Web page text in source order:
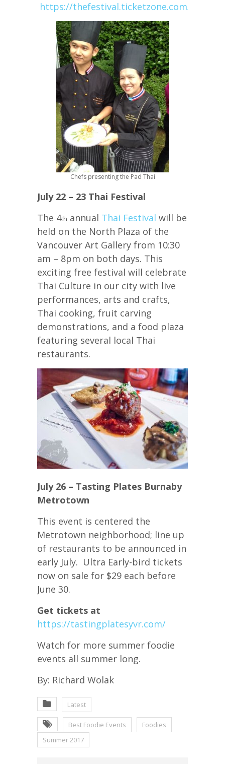
https://thefestival.ticketzone.com/
Chefs presenting the Pad Thai
July 22 – 23 Thai Festival
The 4th annual Thai Festival will be
held on the North Plaza of the
Vancouver Art Gallery from 10:30
am – 8pm on both days. This
exciting free festival will celebrate
Thai Culture in our city with live
performances, arts and crafts,
Thai cooking, fruit carving
demonstrations, and a food plaza
featuring several local Thai
restaurants.
July 26 – Tasting Plates Burnaby
Metrotown
This event is centered the
Metrotown neighborhood; line up
of restaurants to be announced in
early July. Ultra Early-bird tickets
now on sale for $29 each before
June 30.
Get tickets at
https://tastingplatesyvr.com/
Watch for more summer foodie
events all summer long.
By: Richard Wolak
Latest
Best Foodie Events
Foodies
Summer 2017